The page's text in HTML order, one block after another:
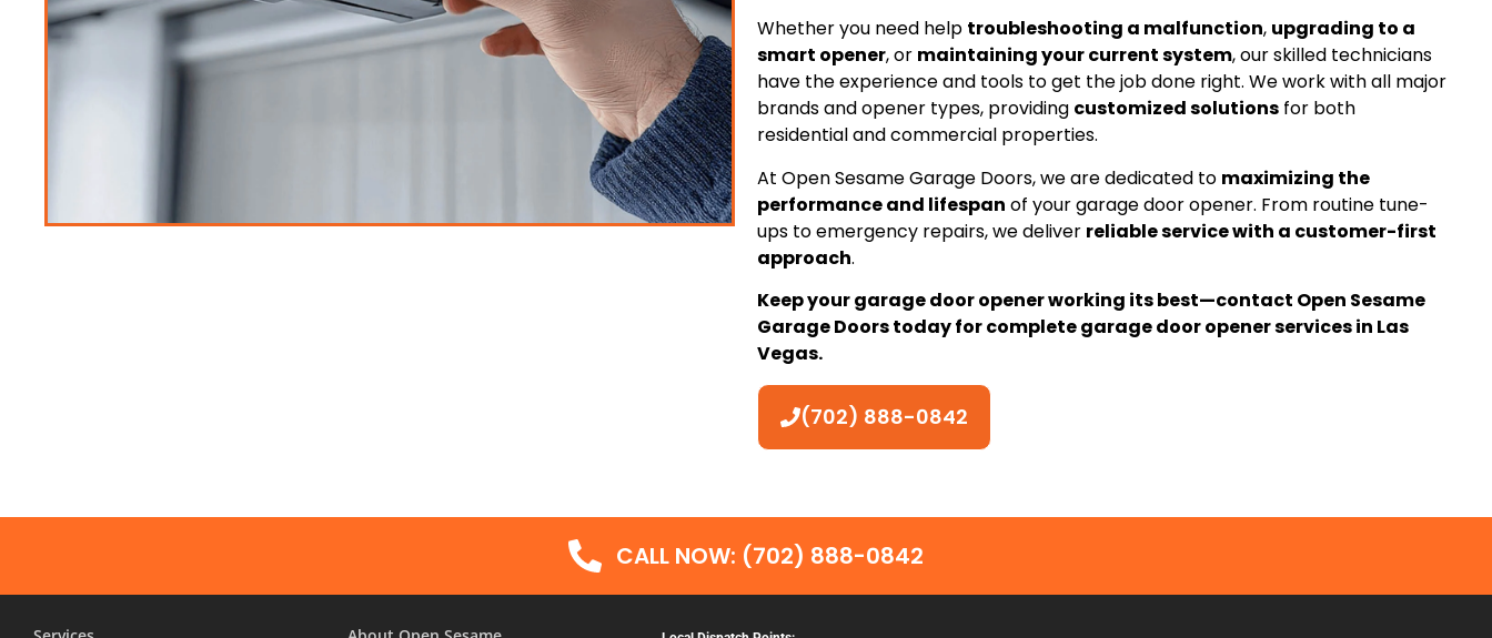
Whether you need help troubleshooting a malfunction, upgrading to a
smart opener, or maintaining your current system, our skilled technicians
have the experience and tools to get the job done right. We work with all major
brands and opener types, providing customized solutions for both
residential and commercial properties.
At Open Sesame Garage Doors, we are dedicated to maximizing the
performance and lifespan of your garage door opener. From routine tune-
ups to emergency repairs, we deliver reliable service with a customer-first
approach.
Keep your garage door opener working its best—contact Open Sesame
Garage Doors today for complete garage door opener services in Las
Vegas.
(702) 888-0842
CALL NOW: (702) 888-0842